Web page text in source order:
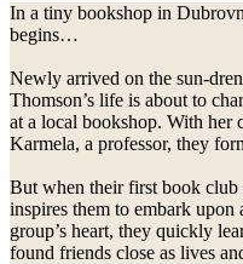
In a tiny bookshop in
begins…
Newly arrived on the sun-
Thomson’s life is about to
at a local bookshop. With her
Karmela, a professor, they
But when their first book club
inspires them to embark upon
group’s heart, they quickly
found friends close as lives